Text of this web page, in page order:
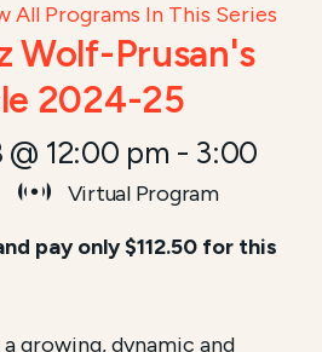
All Programs In This Series
Wolf-Prusan's
2024-25
@ 12:00 pm - 3:00
Virtual Program
pay only $112.50 for this
growing, dynamic and